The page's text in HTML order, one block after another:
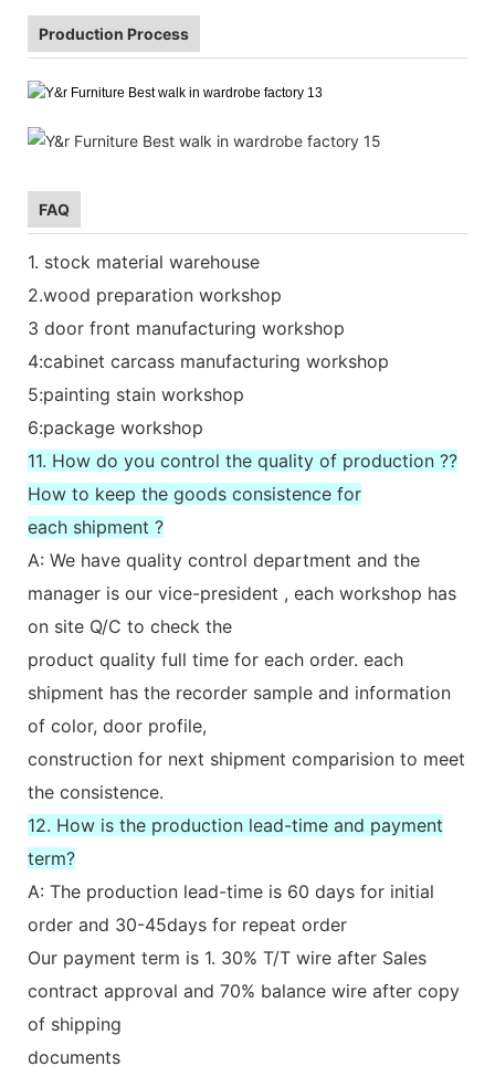
Production Process
FAQ
1. stock material warehouse
2.wood preparation workshop
3 door front manufacturing workshop
4:cabinet carcass manufacturing workshop
5:painting stain workshop
6:package workshop
11. How do you control the quality of production ??
How to keep the goods consistence for
each shipment ?
A: We have quality control department and the
manager is our vice-president , each workshop has
on site Q/C to check the
product quality full time for each order. each
shipment has the recorder sample and information
of color, door profile,
construction for next shipment comparision to meet
the consistence.
12. How is the production lead-time and payment
term?
A: The production lead-time is 60 days for initial
order and 30-45days for repeat order
Our payment term is 1. 30% T/T wire after Sales
contract approval and 70% balance wire after copy
of shipping
documents